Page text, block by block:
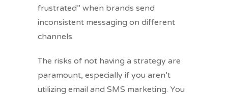
frustrated” when brands send
inconsistent messaging on different
channels.
The risks of not having a strategy are
paramount, especially if you aren’t
utilizing email and SMS marketing. You